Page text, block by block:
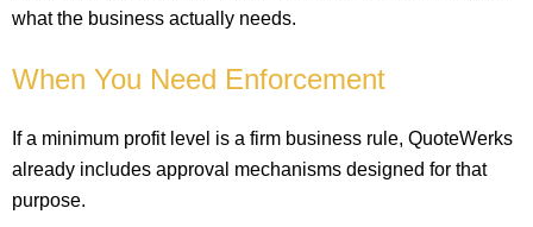
what the business actually needs.
When You Need Enforcement
If a minimum profit level is a firm business rule, QuoteWerks
already includes approval mechanisms designed for that
purpose.